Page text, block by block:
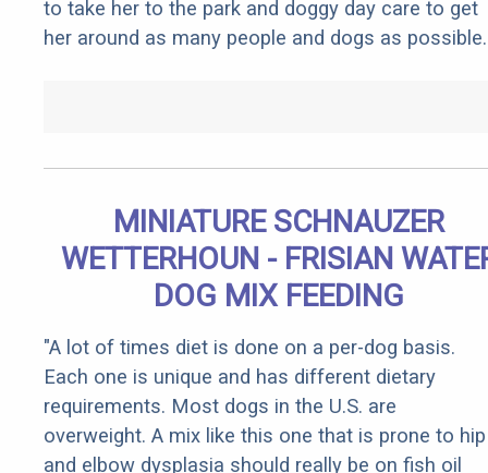
to take her to the park and doggy day care to get
her around as many people and dogs as possible.
MINIATURE SCHNAUZER
WETTERHOUN - FRISIAN
DOG MIX FEEDING
"A lot of times diet is done on a per-dog basis.
Each one is unique and has different dietary
requirements. Most dogs in the U.S. are
overweight. A mix like this one that is prone to hip
and elbow dysplasia should really be on fish oil